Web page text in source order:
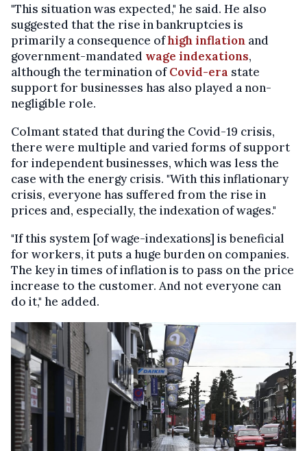
"This situation was expected," he said. He also
suggested that the rise in bankruptcies is
primarily a consequence ofhigh inflation and
government-mandated wage indexations,
although the termination ofCovid-era state
support for businesses has also played a non-
negligible role.
Colmant stated that during the Covid-19 crisis,
there were multiple and varied forms of support
for independent businesses, which was less the
case with the energy crisis. "With this inflationary
crisis, everyone has suffered from the rise in
prices and, especially, the indexation of wages."
"If this system [of wage-indexations] is beneficial
for workers, it puts a huge burden on companies.
The key in times of inflation is to pass on the price
increase to the customer. And not everyone can
do it," he added.